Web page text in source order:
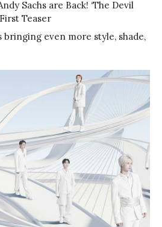
Sachs are Back! ‘The Devil
Teaser
bringing even more style, shade,